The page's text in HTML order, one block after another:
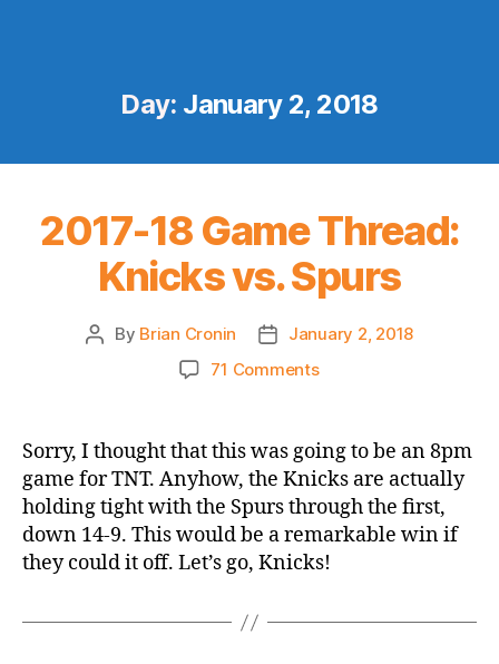
Day: January 2, 2018
2017-18 Game Thread:
Knicks vs. Spurs
Post
By Brian Cronin
PostJanuary 2, 2018
71 Commentson
Game
Thread:
Knicks
vs.
Spurs
Sorry, I thought that this was going to be an 8pm
game for TNT. Anyhow, the Knicks are actually
holding tight with the Spurs through the first,
down 14-9. This would be a remarkable win if
they could it off. Let’s go, Knicks!